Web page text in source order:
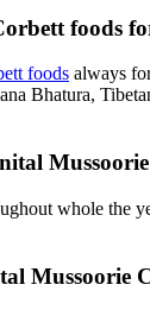
foods
foods always
Bhatura,
whole the